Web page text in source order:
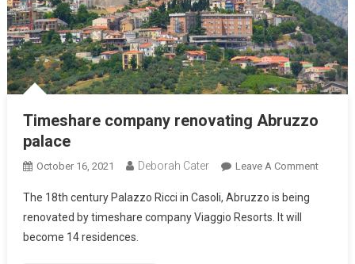
Timeshare company renovating Abruzzo
palace
October 16, 2021 Deborah Cater Leave A Comment
The 18th century Palazzo Ricci in Casoli, Abruzzo is being
renovated by timeshare company Viaggio Resorts. It will
become 14 residences.